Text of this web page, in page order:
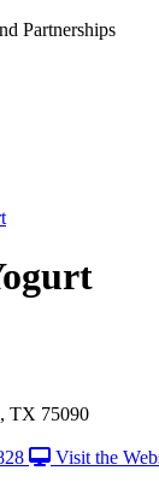
TX 75090
Visit the